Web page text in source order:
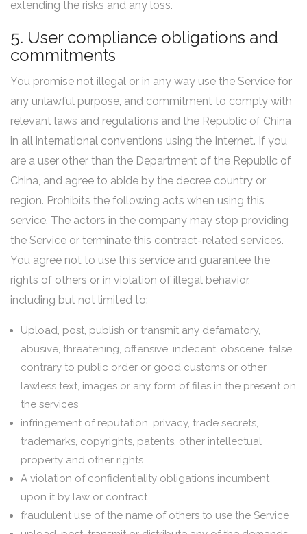
extending the risks and any loss.
5. User compliance obligations and
commitments
You promise not illegal or in any way use the Service for
any unlawful purpose, and commitment to comply with
relevant laws and regulations and the Republic of China
in all international conventions using the Internet. If you
are a user other than the Department of the Republic of
China, and agree to abide by the decree country or
region. Prohibits the following acts when using this
service. The actors in the company may stop providing
the Service or terminate this contract-related services.
You agree not to use this service and guarantee the
rights of others or in violation of illegal behavior,
including but not limited to:
Upload, post, publish or transmit any defamatory,
abusive, threatening, offensive, indecent, obscene, false,
contrary to public order or good customs or other
lawless text, images or any form of files in the present on
the services
infringement of reputation, privacy, trade secrets,
trademarks, copyrights, patents, other intellectual
property and other rights
A violation of confidentiality obligations incumbent
upon it by law or contract
fraudulent use of the name of others to use the Service